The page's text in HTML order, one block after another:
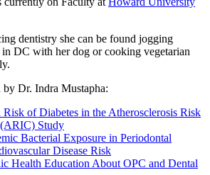
dentistry she can be found jogging
in DC with her dog or cooking vegetarian
by Dr. Indra Mustapha:
Risk of Diabetes in the Atherosclerosis Risk
Study
Bacterial Exposure in Periodontal
Disease Risk
Health Education About OPC and Dental